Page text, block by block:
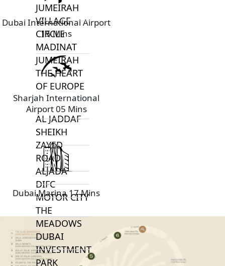
JUMEIRAH
VILLAGE
CIRCLE
MADINAT
JUMEIRAH
THE HEART
OF EUROPE
AL JADDAF
SHEIKH
ZAYED
ROAD
ALJADA
DIFC
MOTOR CITY
THE
MEADOWS
DUBAI
INVESTMENT
PARK
Dubai International Airport
15 Mins
Sharjah International
Airport 05 Mins
Dubai Marina 17 Mins